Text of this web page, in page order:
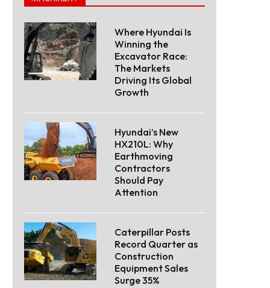
Where Hyundai Is
Winning the
Excavator Race:
The Markets
Driving Its Global
Growth
Hyundai’s New
HX210L: Why
Earthmoving
Contractors
Should Pay
Attention
Caterpillar Posts
Record Quarter as
Construction
Equipment Sales
Surge 35%